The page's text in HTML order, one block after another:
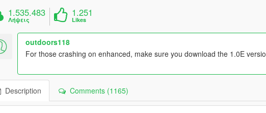
1.535.483
Λήψεις
1.251
Likes
outdoors118
For those crashing on enhanced, make sure you download the 1.0E
Description Comments (1165)